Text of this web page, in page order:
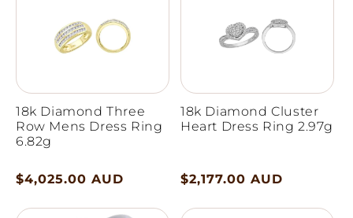
18k Diamond Three
Row Mens Dress Ring
6.82g
Regular
$4,025.00 AUD
18k Diamond Cluster
Heart Dress Ring 2.97g
Regular
$2,177.00 AUD